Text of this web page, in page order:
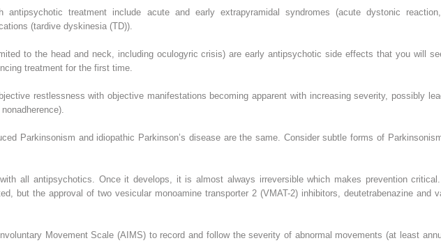
antipsychotic treatment include acute and early extrapyramidal syndromes (acute dystonic
(tardive dyskinesia (TD)).
to the head and neck, including oculogyric crisis) are early antipsychotic side effects that you will
treatment for the first time.
restlessness with objective manifestations becoming apparent with increasing severity, possibly
Parkinsonism and idiopathic Parkinson’s disease are the same. Consider subtle forms of
all antipsychotics. Once it develops, it is almost always irreversible which makes prevention
but the approval of two vesicular monoamine transporter 2 (VMAT-2) inhibitors, deutetrabenazine and
Movement Scale (AIMS) to record and follow the severity of abnormal movements (at least